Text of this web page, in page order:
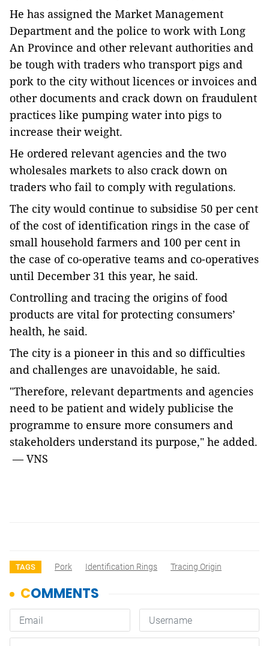
He has assigned the Market Management
Department and the police to work with Long
An Province and other relevant authorities and
be tough with traders who transport pigs and
pork to the city without licences or invoices and
other documents and crack down on fraudulent
practices like pumping water into pigs to
increase their weight.
He ordered relevant agencies and the two
wholesales markets to also crack down on
traders who fail to comply with regulations.
The city would continue to subsidise 50 per cent
of the cost of identification rings in the case of
small household farmers and 100 per cent in
the case of co-operative teams and co-operatives
until December 31 this year, he said.
Controlling and tracing the origins of food
products are vital for protecting consumers’
health, he said.
The city is a pioneer in this and so difficulties
and challenges are unavoidable, he said.
"Therefore, relevant departments and agencies
need to be patient and widely publicise the
programme to ensure more consumers and
stakeholders understand its purpose," he added.
— VNS
TAGS Pork Identification Rings Tracing Origin